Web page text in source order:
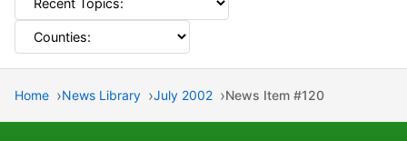
Home News Library July 2002 News Item #120